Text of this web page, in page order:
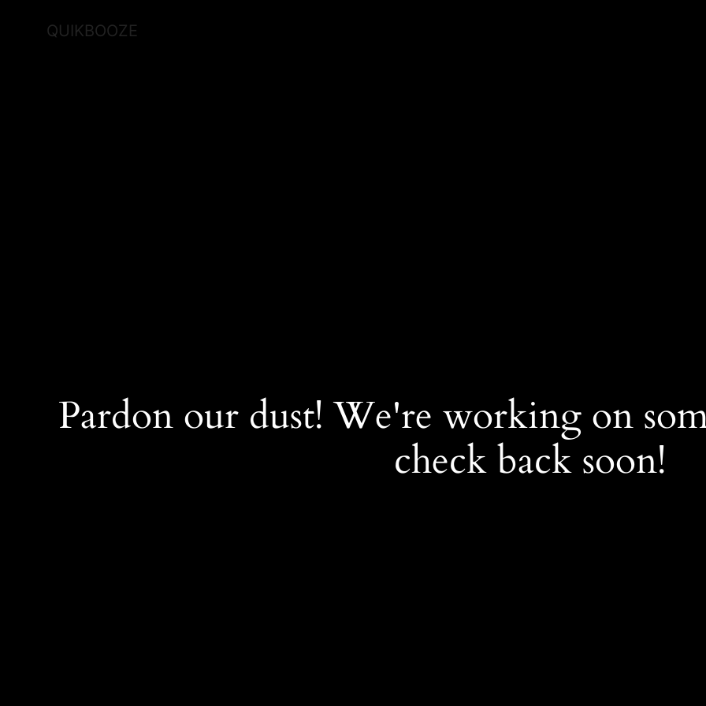
QUIKBOOZE
Pardon our dust! We're working on
check back soon!